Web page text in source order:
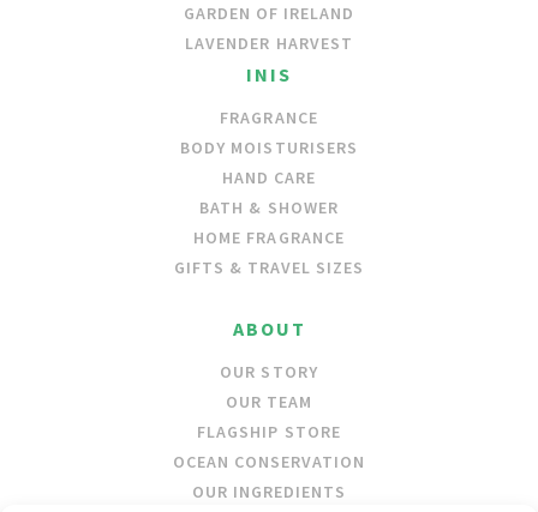
GARDEN OF IRELAND
LAVENDER HARVEST
INIS
FRAGRANCE
BODY MOISTURISERS
HAND CARE
BATH & SHOWER
HOME FRAGRANCE
GIFTS & TRAVEL SIZES
ABOUT
OUR STORY
OUR TEAM
FLAGSHIP STORE
OCEAN CONSERVATION
OUR INGREDIENTS